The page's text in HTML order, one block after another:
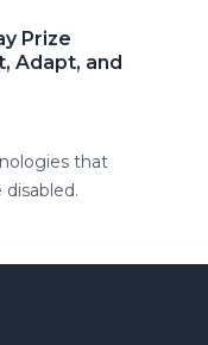
Prize
Adapt, and
that